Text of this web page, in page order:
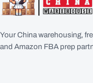
Your China warehousing,
and Amazon FBA prep